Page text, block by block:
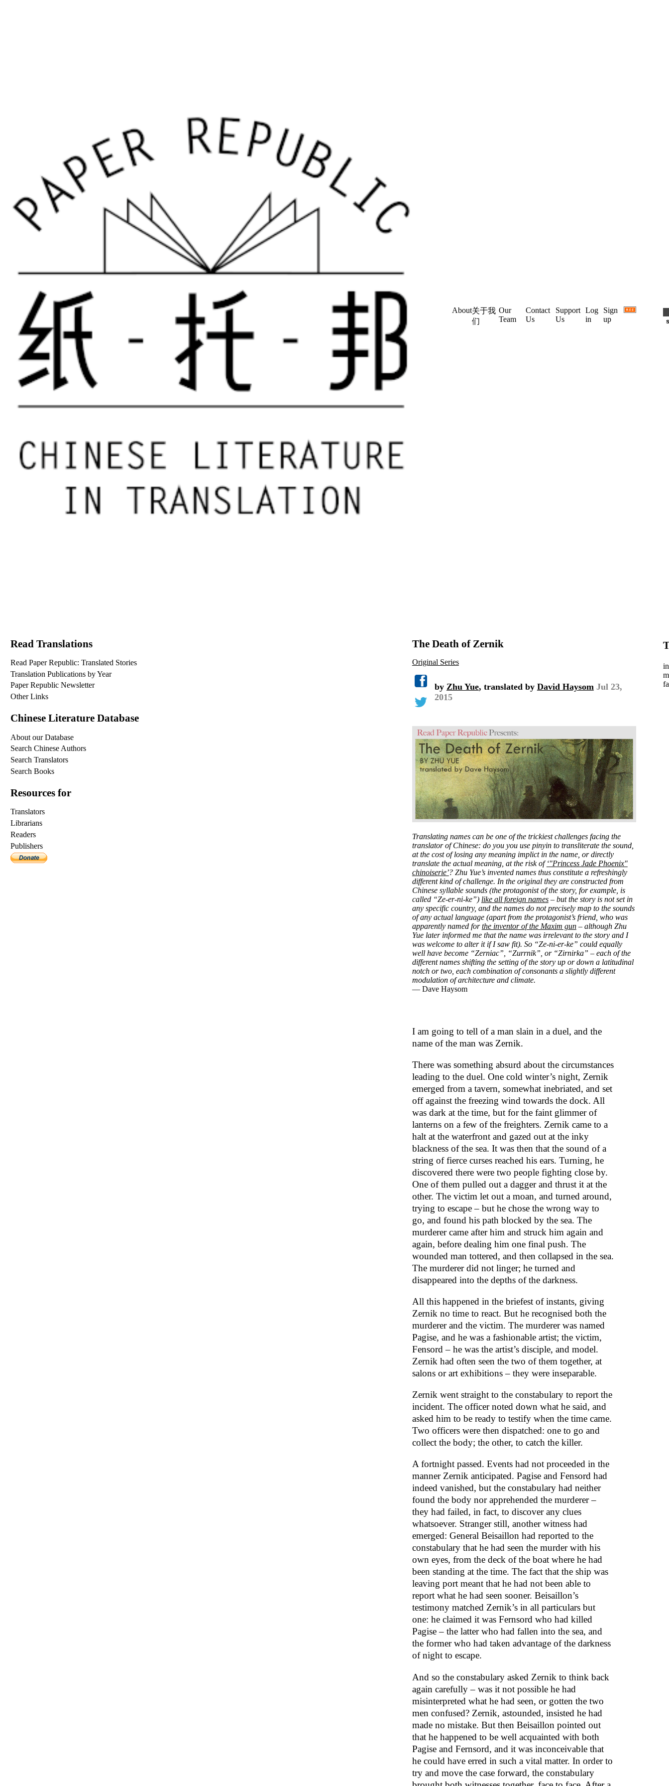
About关于我
们
Our
Team
Contact
Us
Support
Us
Log
in
Sign
up
The Death of Zernik
Original Series
by Zhu Yue, translated by David Haysom Jul 23,
2015
Translating names can be one of the trickiest challenges facing the
translator of Chinese: do you you use pinyin to transliterate the sound,
at the cost of losing any meaning implict in the name, or directly
translate the actual meaning, at the risk of‘"Princess Jade Phoenix"
chinoiserie’? Zhu Yue’s invented names thus constitute a refreshingly
different kind of challenge. In the original they are constructed from
Chinese syllable sounds (the protagonist of the story, for example, is
called “Ze-er-ni-ke”) like all foreign names– but the story is not set in
any specific country, and the names do not precisely map to the sounds
of any actual language (apart from the protagonist’s friend, who was
apparently named forthe inventor of the Maxim gun– although Zhu
Yue later informed me that the name was irrelevant to the story and I
was welcome to alter it if I saw fit). So “Ze-ni-er-ke” could equally
well have become “Zerniac”, “Zurrnik”, or “Zirnirka” – each of the
different names shifting the setting of the story up or down a latitudinal
notch or two, each combination of consonants a slightly different
modulation of architecture and climate.
— Dave Haysom
I am going to tell of a man slain in a duel, and the
name of the man was Zernik.
There was something absurd about the circumstances
leading to the duel. One cold winter’s night, Zernik
emerged from a tavern, somewhat inebriated, and set
off against the freezing wind towards the dock. All
was dark at the time, but for the faint glimmer of
lanterns on a few of the freighters. Zernik came to a
halt at the waterfront and gazed out at the inky
blackness of the sea. It was then that the sound of a
string of fierce curses reached his ears. Turning, he
discovered there were two people fighting close by.
One of them pulled out a dagger and thrust it at the
other. The victim let out a moan, and turned around,
trying to escape – but he chose the wrong way to
go, and found his path blocked by the sea. The
murderer came after him and struck him again and
again, before dealing him one final push. The
wounded man tottered, and then collapsed in the sea.
The murderer did not linger; he turned and
disappeared into the depths of the darkness.
All this happened in the briefest of instants, giving
Zernik no time to react. But he recognised both the
murderer and the victim. The murderer was named
Pagise, and he was a fashionable artist; the victim,
Fensord – he was the artist’s disciple, and model.
Zernik had often seen the two of them together, at
salons or art exhibitions – they were inseparable.
Zernik went straight to the constabulary to report the
incident. The officer noted down what he said, and
asked him to be ready to testify when the time came.
Two officers were then dispatched: one to go and
collect the body; the other, to catch the killer.
A fortnight passed. Events had not proceeded in the
manner Zernik anticipated. Pagise and Fensord had
indeed vanished, but the constabulary had neither
found the body nor apprehended the murderer –
they had failed, in fact, to discover any clues
whatsoever. Stranger still, another witness had
emerged: General Beisaillon had reported to the
constabulary that he had seen the murder with his
own eyes, from the deck of the boat where he had
been standing at the time. The fact that the ship was
leaving port meant that he had not been able to
report what he had seen sooner. Beisaillon’s
testimony matched Zernik’s in all particulars but
one: he claimed it was Fernsord who had killed
Pagise – the latter who had fallen into the sea, and
the former who had taken advantage of the darkness
of night to escape.
And so the constabulary asked Zernik to think back
again carefully – was it not possible he had
misinterpreted what he had seen, or gotten the two
men confused? Zernik, astounded, insisted he had
made no mistake. But then Beisaillon pointed out
that he happened to be well acquainted with both
Pagise and Fernsord, and it was inconceivable that
he could have erred in such a vital matter. In order to
try and move the case forward, the constabulary
Read Translations
Read Paper Republic: Translated Stories
Translation Publications by Year
Paper Republic Newsletter
Other Links
Chinese Literature Database
About our Database
Search Chinese Authors
Search Translators
Search Books
Resources for
Translators
Librarians
Readers
Publishers